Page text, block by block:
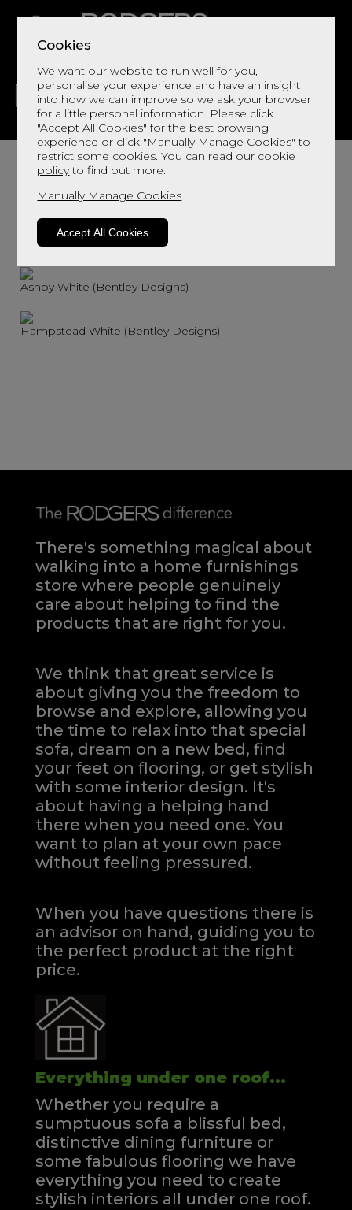
Cookies
We want our website to run well for you,
personalise your experience and have an insight
into how we can improve so we ask your browser
for a little personal information. Please click
"Accept All Cookies" for the best browsing
experience or click "Manually Manage Cookies" to
restrict some cookies. You can read our cookie
policyto find out more.
Manually Manage Cookies
Accept All Cookies
LIVING DINING DECOR BED
Ashby Soft Grey (Bentley Designs)
Ashby White (Bentley Designs)
Hampstead White (Bentley Designs)
There's something magical about
walking into a home furnishings
store where people genuinely
care about helping to find the
products that are right for you.
We think that great service is
about giving you the freedom to
browse and explore, allowing you
the time to relax into that special
sofa, dream on a new bed, find
your feet on flooring, or get stylish
with some interior design. It's
about having a helping hand
there when you need one.You
want to plan at your own pace
without feeling pressured.
When you have questions there is
an advisor on hand, guiding you to
the perfect product at the right
price.
Everything under one roof...
Whether you require a
sumptuous sofa a blissful bed,
distinctive dining furniture or
some fabulous flooring we have
everything you need to create
stylish interiors all under one roof.